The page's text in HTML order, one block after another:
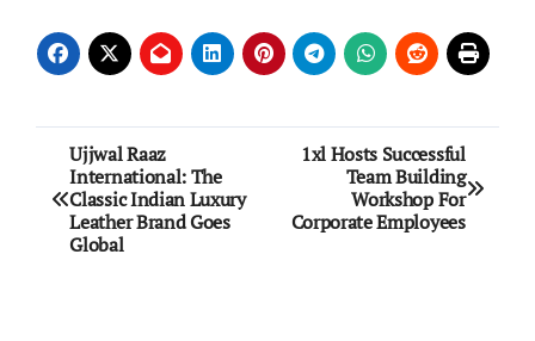
Post
navigation
Ujjwal Raaz
International: The
Classic Indian Luxury
Leather Brand Goes
Global
1xl Hosts Successful
Team Building
Workshop For
Corporate Employees